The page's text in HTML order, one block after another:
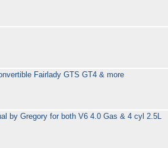
Fairlady GTS GT4 & more
by Gregory for both V6 4.0 Gas & 4 cyl 2.5L